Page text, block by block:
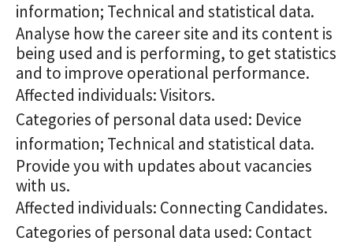
information; Technical and statistical data.
Analyse how the career site and its content is
being used and is performing, to get statistics
and to improve operational performance.
Affected individuals: Visitors.
Categories of personal data used: Device
information; Technical and statistical data.
Provide you with updates about vacancies
with us.
Affected individuals: Connecting Candidates.
Categories of personal data used: Contact